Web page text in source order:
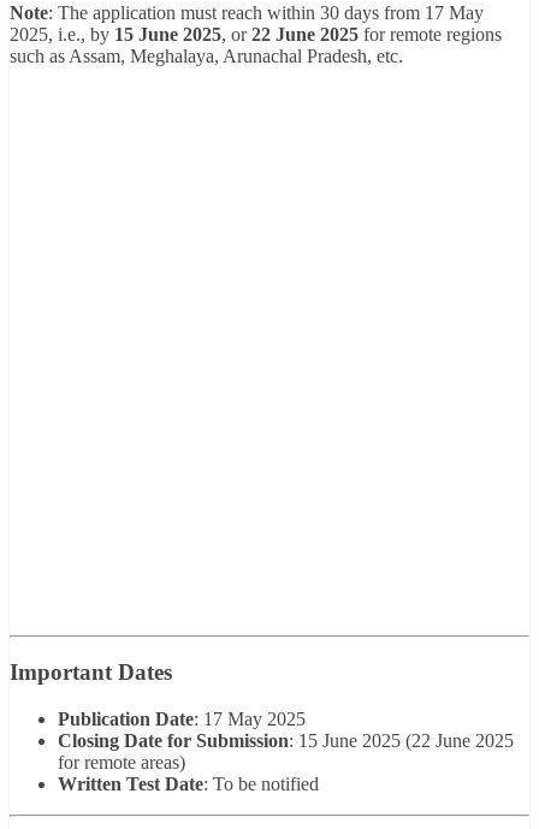
Note: The application must reach within 30 days from 17 May
2025, i.e., by 15 June 2025, or22 June 2025 for remote regions
such as Assam, Meghalaya, Arunachal Pradesh, etc.
Important Dates
Publication Date: 17 May 2025
Closing Date for Submission: 15 June 2025 (22 June 2025
for remote areas)
Written Test Date: To be notified